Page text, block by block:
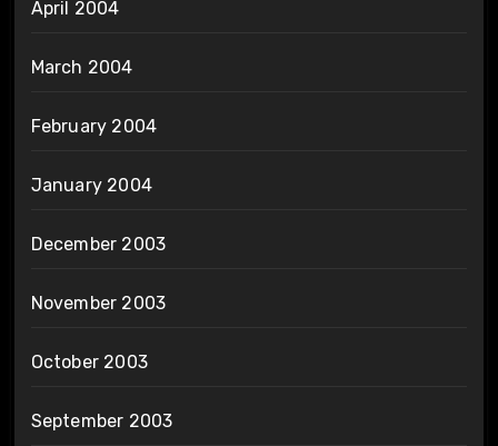
April 2004
March 2004
February 2004
January 2004
December 2003
November 2003
October 2003
September 2003